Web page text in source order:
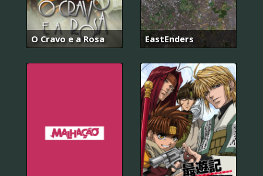
O Cravo e a Rosa EastEnders